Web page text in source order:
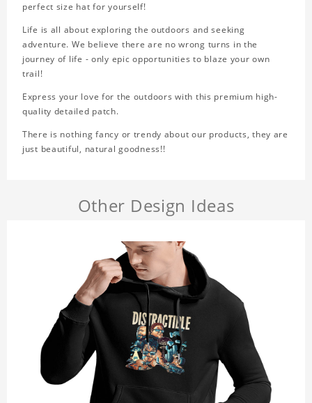
perfect size hat for yourself!
Life is all about exploring the outdoors and seeking
adventure. We believe there are no wrong turns in the
journey of life - only epic opportunities to blaze your own
trail!
Express your love for the outdoors with this premium high-
quality detailed patch.
There is nothing fancy or trendy about our products, they are
just beautiful, natural goodness!!
Other Design Ideas